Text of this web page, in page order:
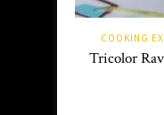
COOKING
Tricolor